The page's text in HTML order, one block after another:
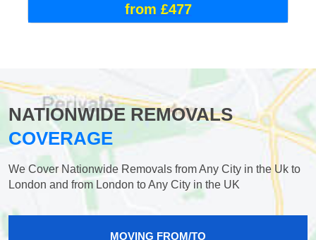
from £477
NATIONWIDE REMOVALS
COVERAGE
We Cover Nationwide Removals from Any City in the Uk to
London and from London to Any City in the UK
MOVING FROM/TO